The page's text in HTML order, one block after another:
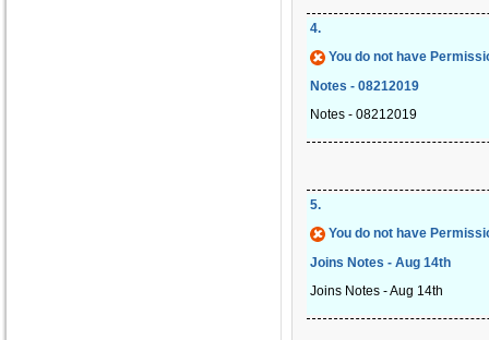
4.
You do not have
Notes - 08212019
Notes - 08212019
5.
You do not have
Joins Notes - Aug 14th
Joins Notes - Aug 14th